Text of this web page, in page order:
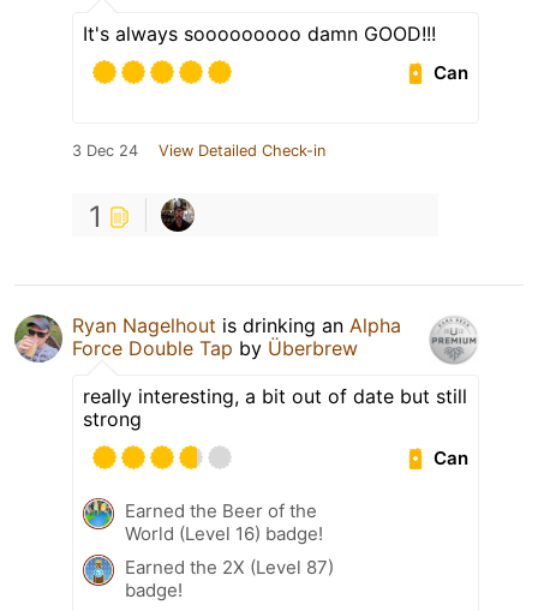
It's always sooooooooo damn GOOD!!!
Can
3 Dec 24 View Detailed Check-in
1
Ryan Nagelhout is drinking an Alpha
Force Double Tap by Überbrew
really interesting, a bit out of date but still
strong
Can
Earned the Beer of the
World (Level 16) badge!
Earned the 2X (Level 87)
badge!